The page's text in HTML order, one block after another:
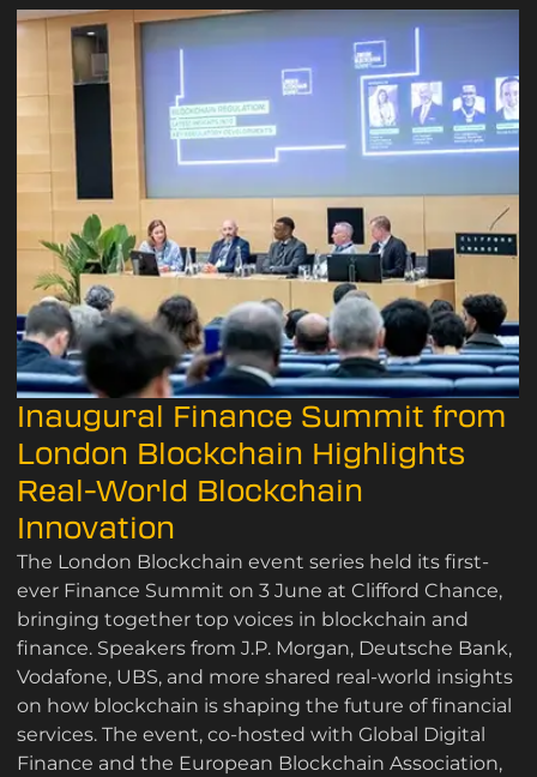
Inaugural Finance Summit from
London Blockchain Highlights
Real-World Blockchain
Innovation
The London Blockchain event series held its first-
ever Finance Summit on 3 June at Clifford Chance,
bringing together top voices in blockchain and
finance. Speakers from J.P. Morgan, Deutsche Bank,
Vodafone, UBS, and more shared real-world insights
on how blockchain is shaping the future of financial
services. The event, co-hosted with Global Digital
Finance and the European Blockchain Association,